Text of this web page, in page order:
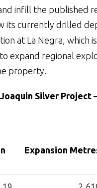
infill the published
its currently drilled
at La Negra, which
expand regional
property.
Silver Project
Expansion